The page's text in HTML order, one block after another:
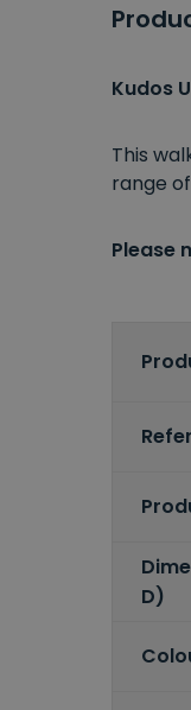
Kudos
This
range
Please
D)